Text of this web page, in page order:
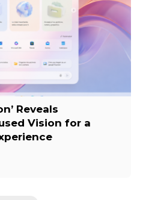
Reveals
Vision for a